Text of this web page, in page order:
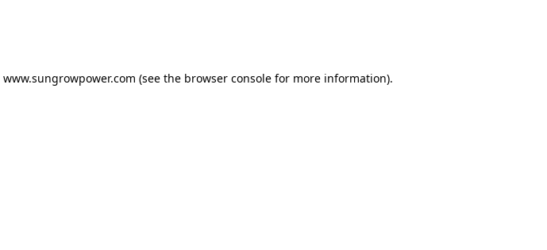
www.sungrowpower.com (see the browser consolefor more information).